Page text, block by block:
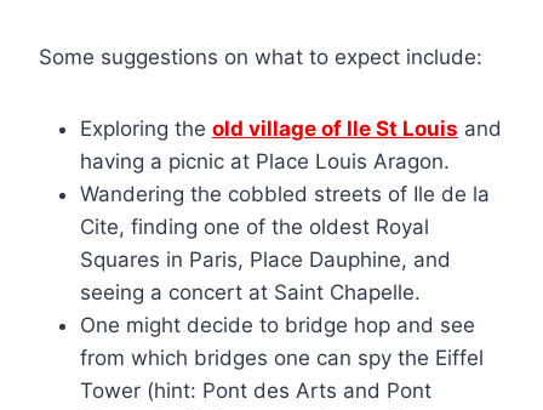
Some suggestions on what to expect include:
Exploring the old village of Ile St Louis and
having a picnic at Place Louis Aragon.
Wandering the cobbled streets of Ile de la
Cite, finding one of the oldest Royal
Squares in Paris, Place Dauphine, and
seeing a concert at Saint Chapelle.
One might decide to bridge hop and see
from which bridges one can spy the Eiffel
Tower (hint: Pont des Arts and Pont